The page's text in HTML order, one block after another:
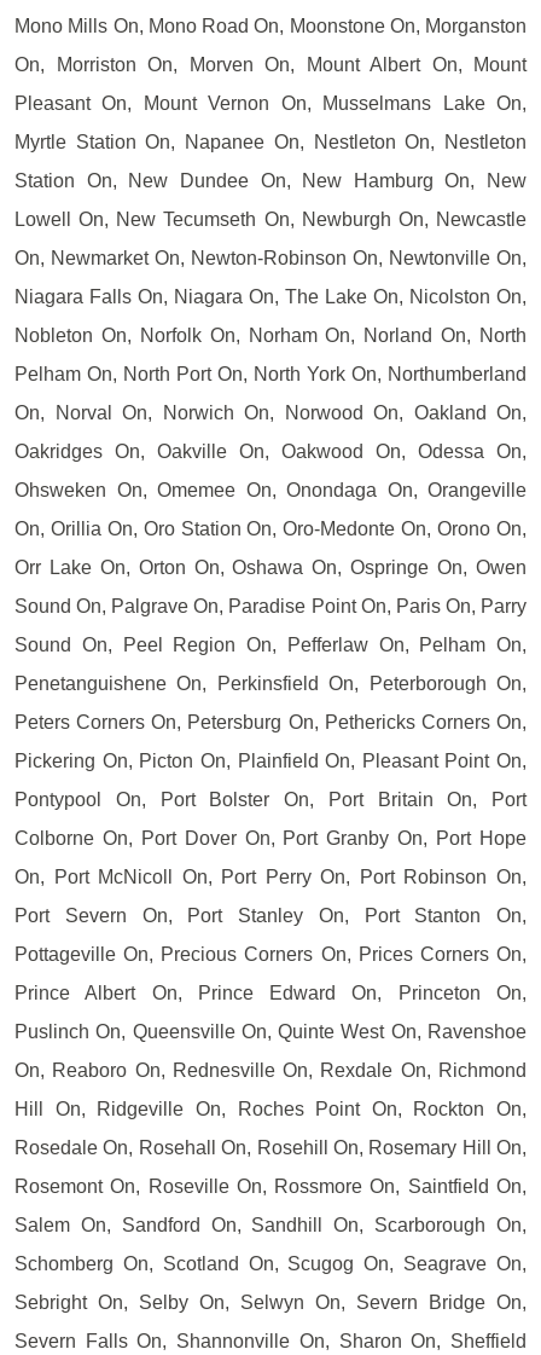
Mono Mills On, Mono Road On, Moonstone On, Morganston
On, Morriston On, Morven On, Mount Albert On, Mount
Pleasant On, Mount Vernon On, Musselmans Lake On,
Myrtle Station On, Napanee On, Nestleton On, Nestleton
Station On, New Dundee On, New Hamburg On, New
Lowell On, New Tecumseth On, Newburgh On, Newcastle
On, Newmarket On, Newton-Robinson On, Newtonville On,
Niagara Falls On, Niagara On, The Lake On, Nicolston On,
Nobleton On, Norfolk On, Norham On, Norland On, North
Pelham On, North Port On, North York On, Northumberland
On, Norval On, Norwich On, Norwood On, Oakland On,
Oakridges On, Oakville On, Oakwood On, Odessa On,
Ohsweken On, Omemee On, Onondaga On, Orangeville
On, Orillia On, Oro Station On, Oro-Medonte On, Orono On,
Orr Lake On, Orton On, Oshawa On, Ospringe On, Owen
Sound On, Palgrave On, Paradise Point On, Paris On, Parry
Sound On, Peel Region On, Pefferlaw On, Pelham On,
Penetanguishene On, Perkinsfield On, Peterborough On,
Peters Corners On, Petersburg On, Pethericks Corners On,
Pickering On, Picton On, Plainfield On, Pleasant Point On,
Pontypool On, Port Bolster On, Port Britain On, Port
Colborne On, Port Dover On, Port Granby On, Port Hope
On, Port McNicoll On, Port Perry On, Port Robinson On,
Port Severn On, Port Stanley On, Port Stanton On,
Pottageville On, Precious Corners On, Prices Corners On,
Prince Albert On, Prince Edward On, Princeton On,
Puslinch On, Queensville On, Quinte West On, Ravenshoe
On, Reaboro On, Rednesville On, Rexdale On, Richmond
Hill On, Ridgeville On, Roches Point On, Rockton On,
Rosedale On, Rosehall On, Rosehill On, Rosemary Hill On,
Rosemont On, Roseville On, Rossmore On, Saintfield On,
Salem On, Sandford On, Sandhill On, Scarborough On,
Schomberg On, Scotland On, Scugog On, Seagrave On,
Sebright On, Selby On, Selwyn On, Severn Bridge On,
Severn Falls On, Shannonville On, Sharon On, Sheffield